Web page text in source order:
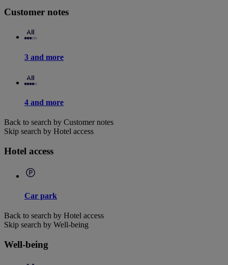
Customer notes
3 and more
4 and more
Back to search by Customer notes
Skip search by Hotel access
Hotel access
Car park
Back to search by Hotel access
Skip search by Well-being
Well-being